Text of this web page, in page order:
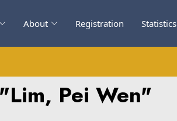
About Registration Statistics
Lim, Pei Wen"